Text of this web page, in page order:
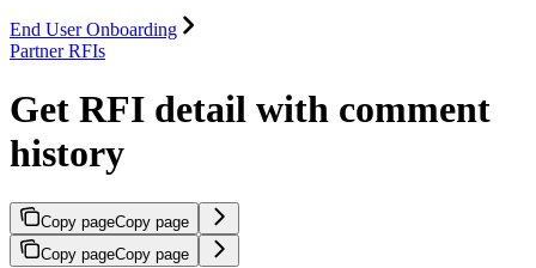
End User Onboarding
Partner RFIs
Get RFI detail with comment
history
Copy pageCopy page
Copy pageCopy page